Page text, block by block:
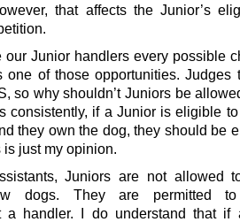
that affects the Junior’s
Junior handlers every possible
one of those opportunities. Judges
so why shouldn’t Juniors be
consistently, if a Junior is eligible
they own the dog, they should be
just my opinion.
Juniors are not allowed
dogs. They are permitted
a handler. I do understand that if